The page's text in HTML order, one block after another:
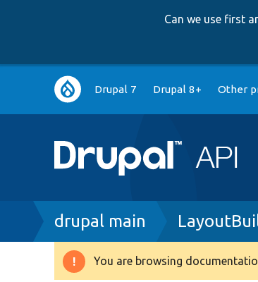
Can we use first
Main
navigation
Drupal 7 Drupal 8+ Other
Breadcrumb
drupal main
Warning
You are browsing